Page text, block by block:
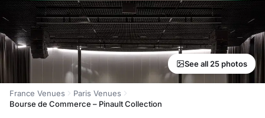
See all 25 photos
France Venues
Paris Venues
Bourse de Commerce – Pinault Collection